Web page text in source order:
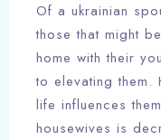
Of a ukrainian
those that might
home with their
to elevating them.
life influences
housewives is